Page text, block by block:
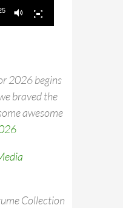
2026 begins
braved the
awesome
Collection